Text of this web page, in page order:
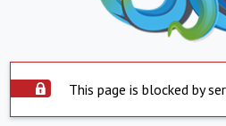
This page is blocked by